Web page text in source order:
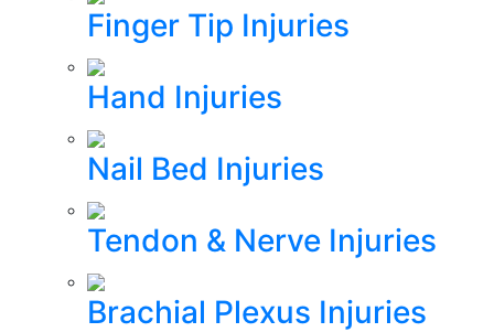
Finger Tip Injuries
Hand Injuries
Nail Bed Injuries
Tendon & Nerve Injuries
Brachial Plexus Injuries